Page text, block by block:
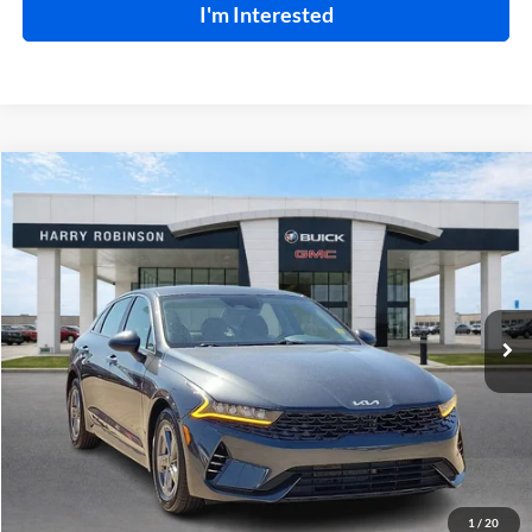
I'm Interested
1 / 20
2023Kia K5LXSFWD
Price Drop
Harry Robinson Buick GMC
5XXG14J28PG203200Stock:P8930
46,109 mi Ext. Int.
$22,995
INTERNET PRICE
Click To Call
Calculate Your Payment
Compare Vehicle